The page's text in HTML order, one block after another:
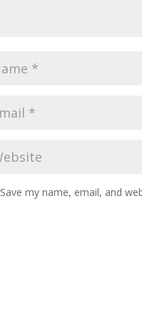
Save my name, email, and